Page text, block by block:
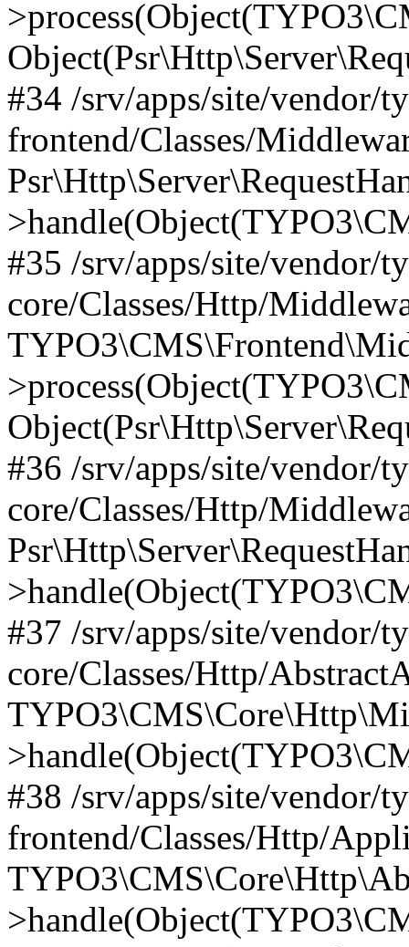
#34 /srv/apps/site/vendor/
frontend/Classes/
#35 /srv/apps/site/vendor/
core/Classes/Http/
#36 /srv/apps/site/vendor/
core/Classes/Http/
#37 /srv/apps/site/vendor/
core/Classes/Http/
#38 /srv/apps/site/vendor/
frontend/Classes/Http/